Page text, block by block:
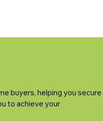
buyers, helping you secure
to achieve your